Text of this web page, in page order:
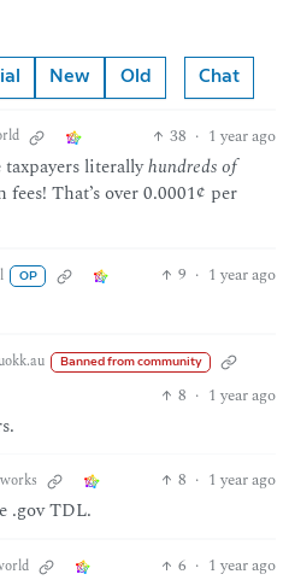
New Old Chat
38 · 1 year ago
literallyhundreds of
That’s over 0.0001¢ per
OP 9 · 1 year ago
Banned from community
8 · 1 year ago
8 · 1 year ago
.gov TDL.
6 · 1 year ago